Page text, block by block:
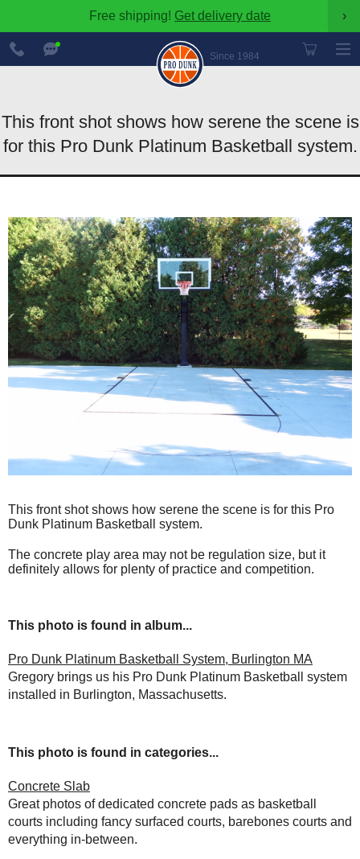
Free shipping! Get delivery date ›
Since 1984
888-
600-
8545
This front shot shows how serene the scene is
for this Pro Dunk Platinum Basketball system.
This front shot shows how serene the scene is for this Pro
Dunk Platinum Basketball system.
The concrete play area may not be regulation size, but it
definitely allows for plenty of practice and competition.
This photo is found in album...
Pro Dunk Platinum Basketball System, Burlington MA
Gregory brings us his Pro Dunk Platinum Basketball system
installed in Burlington, Massachusetts.
This photo is found in categories...
Concrete Slab
Great photos of dedicated concrete pads as basketball
courts including fancy surfaced courts, barebones courts and
everything in-between.